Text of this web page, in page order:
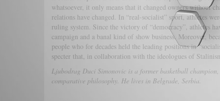
whatsoever, it only means that it changed owners without
relations have changed. In “real-socialist” sport, athletes
ruling system. Since the victory of “democracy”, athletes
campaign and a banal kind of show business. Moreover,
people who for decades held the leading positions in
specter that, in collaboration with the ideologues of
Ljubodrag Duci Simonovic is a former basketball
comparative philosophy. He lives in Belgrade, Serbia.